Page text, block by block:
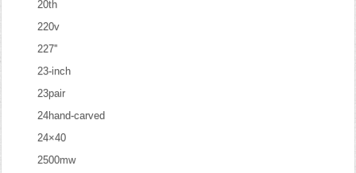
20th
220v
227''
23-inch
23pair
24hand-carved
24×40
2500mw